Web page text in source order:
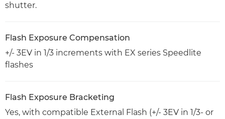
shutter.
Flash Exposure Compensation
+/- 3EV in 1/3 increments with EX series Speedlite
flashes
Flash Exposure Bracketing
Yes, with compatible External Flash (+/- 3EV in 1/3- or